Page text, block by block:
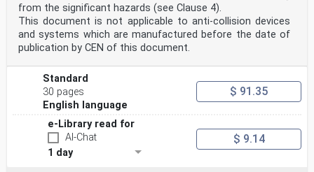
from the significant hazards (see Clause 4).
This document is not applicable to anti-collision devices
and systems which are manufactured before the date of
publication by CEN of this document.
Standard
30 pages
English language
$ 91.35
e-Library read for
AI-Chat
1 day
$ 9.14